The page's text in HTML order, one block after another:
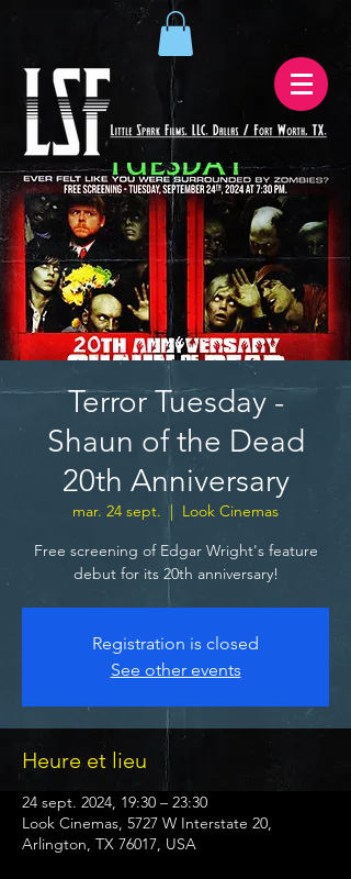
Terror Tuesday -
Shaun of the Dead
20th Anniversary
mar. 24 sept.
  |
Look Cinemas
Free screening of Edgar Wright's feature
debut for its 20th anniversary!
Registration is closed
See other events
Heure et lieu
24 sept. 2024, 19:30 – 23:30
Look Cinemas, 5727 W Interstate 20,
Arlington, TX 76017, USA